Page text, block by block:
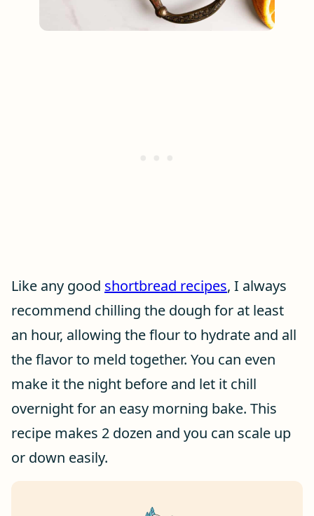
Like any good shortbread recipes, I always
recommend chilling the dough for at least
an hour, allowing the flour to hydrate and all
the flavor to meld together. You can even
make it the night before and let it chill
overnight for an easy morning bake. This
recipe makes 2 dozen and you can scale up
or down easily.